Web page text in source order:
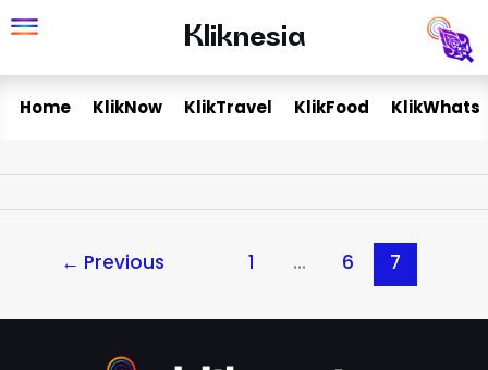
to
Kliknesia
Kliknesia
Home KlikNow KlikTravel KlikFood KlikWhats
← Previous 1 … 6 7